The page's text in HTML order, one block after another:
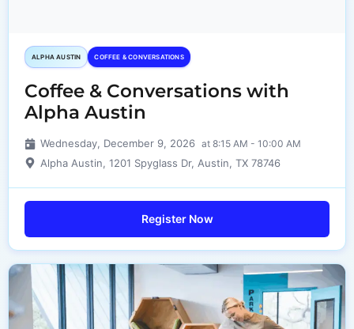
ALPHA AUSTIN COFFEE & CONVERSATIONS
Coffee & Conversations with
Alpha Austin
Wednesday, December 9, 2026 at 8:15 AM - 10:00 AM
Alpha Austin, 1201 Spyglass Dr, Austin, TX 78746
Register Now